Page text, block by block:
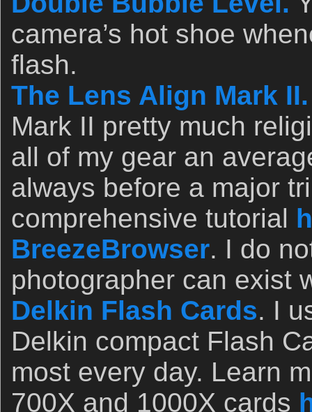
camera’s hot shoe
flash.
The Lens Align Mark II.
Mark II pretty much
all of my gear an
always before a major
comprehensive tutorial
BreezeBrowser. I do
photographer can exist
Delkin Flash Cards. I
Delkin compact Flash
most every day. Learn
700X and 1000X cards